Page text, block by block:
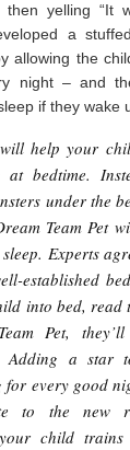
yelling “It
a
allowing the
night – and
if they wake
help your
at bedtime.
under the
Team Pet
Experts
established
into bed, read
Pet,
a star
every good
to the new
child trains